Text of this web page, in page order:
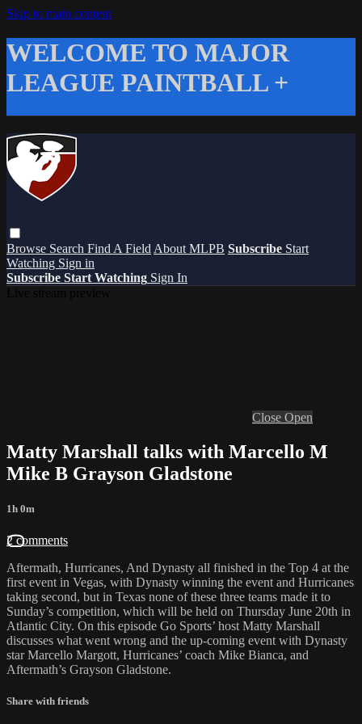
Skip to main content
WELCOME TO MAJOR
LEAGUE PAINTBALL +
Browse Search Find A Field About MLPB Subscribe Start
Watching Sign in
Subscribe Start Watching Sign In
Close Open
Matty Marshall talks with Marcello M
Mike B Grayson Gladstone
1h 0m
2 comments
Aftermath, Hurricanes, And Dynasty all finished in the Top 4 at the
first event in Vegas, with Dynasty winning the event and Hurricanes
taking second, but in Texas none of these three teams made it to
Sunday’s competition, which will be held on Thursday June 20th in
Atlantic City. On this episode Go Sports’ host Matty Marshall
discusses what went wrong and the up-coming event with Dynasty
star Marcello Margott, Hurricanes’ coach Mike Bianca, and
Aftermath’s Grayson Gladstone.
Share with friends